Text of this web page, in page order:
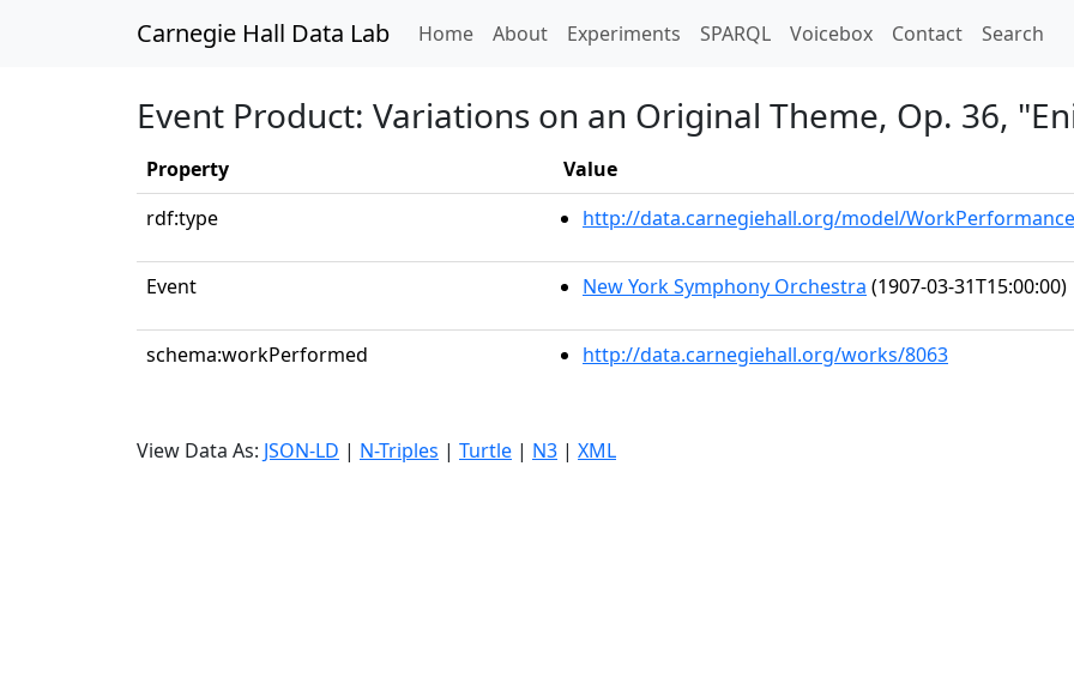
Carnegie Hall Data Lab Home(current)
About Experiments SPARQL Voicebox Contact Search
Event Product: Variations on an Original Theme, Op. 36,
Property
Value
rdf:type
http://data.carnegiehall.org/model/WorkPerformance
Event New York Symphony Orchestra (1907-03-31T15:00:00)
schema:workPerformed http://data.carnegiehall.org/works/8063
View Data As: JSON-LD | N-Triples | Turtle | N3 | XML